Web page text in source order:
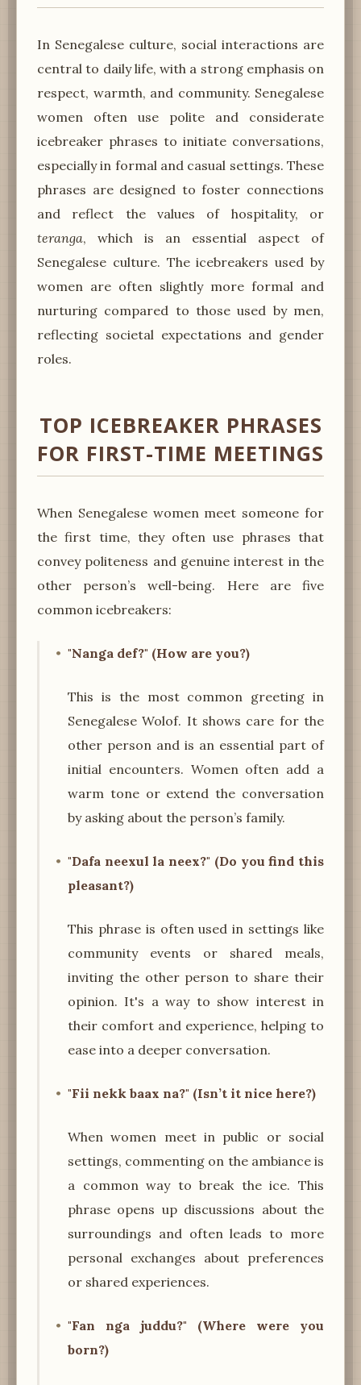
In Senegalese culture, social interactions are
central to daily life, with a strong emphasis on
respect, warmth, and community. Senegalese
women often use polite and considerate
icebreaker phrases to initiate conversations,
especially in formal and casual settings. These
phrases are designed to foster connections
and reflect the values of hospitality, or
teranga, which is an essential aspect of
Senegalese culture. The icebreakers used by
women are often slightly more formal and
nurturing compared to those used by men,
reflecting societal expectations and gender
roles.
TOP ICEBREAKER PHRASES
FOR FIRST-TIME MEETINGS
When Senegalese women meet someone for
the first time, they often use phrases that
convey politeness and genuine interest in the
other person’s well-being. Here are five
common icebreakers:
"Nanga def?" (How are you?)
This is the most common greeting in
Senegalese Wolof. It shows care for the
other person and is an essential part of
initial encounters. Women often add a
warm tone or extend the conversation
by asking about the person’s family.
"Dafa neexul la neex?" (Do you find this
pleasant?)
This phrase is often used in settings like
community events or shared meals,
inviting the other person to share their
opinion. It's a way to show interest in
their comfort and experience, helping to
ease into a deeper conversation.
"Fii nekk baax na?" (Isn’t it nice here?)
When women meet in public or social
settings, commenting on the ambiance is
a common way to break the ice. This
phrase opens up discussions about the
surroundings and often leads to more
personal exchanges about preferences
or shared experiences.
"Fan nga juddu?" (Where were you
born?)